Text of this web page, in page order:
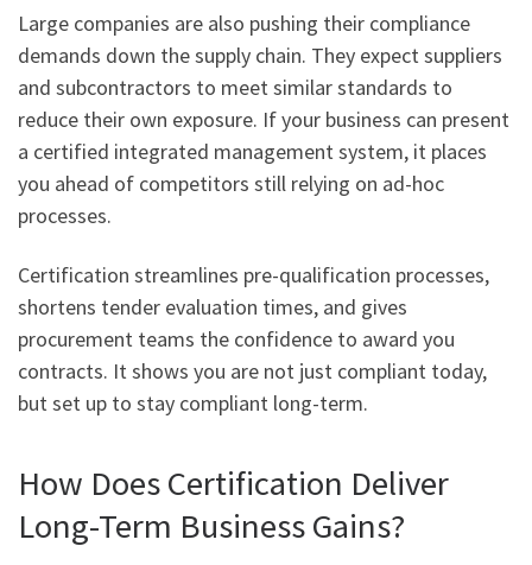
Large companies are also pushing their compliance
demands down the supply chain. They expect suppliers
and subcontractors to meet similar standards to
reduce their own exposure. If your business can present
a certified integrated management system, it places
you ahead of competitors still relying on ad-hoc
processes.
Certification streamlines pre-qualification processes,
shortens tender evaluation times, and gives
procurement teams the confidence to award you
contracts. It shows you are not just compliant today,
but set up to stay compliant long-term.
How Does Certification Deliver
Long-Term Business Gains?